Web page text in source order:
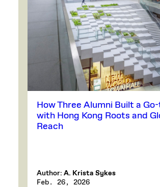
How Three Alumni Built a
with Hong Kong Roots and
Reach
Author: A. Krista Sykes
Feb. 26, 2026